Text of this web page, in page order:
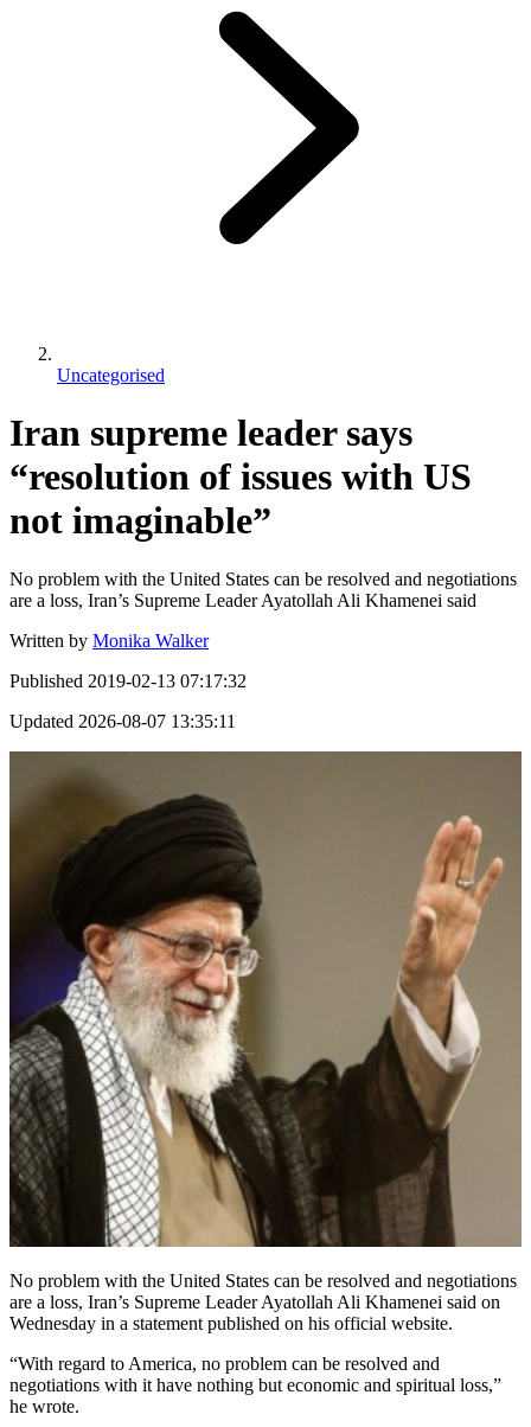
Uncategorised
Iran supreme leader says
“resolution of issues with US
not imaginable”
No problem with the United States can be resolved and negotiations
are a loss, Iran’s Supreme Leader Ayatollah Ali Khamenei said
Written by Monika Walker
Published 2019-02-13 07:17:32
Updated 2026-08-07 13:35:11
No problem with the United States can be resolved and negotiations
are a loss, Iran’s Supreme Leader Ayatollah Ali Khamenei said on
Wednesday in a statement published on his official website.
“With regard to America, no problem can be resolved and
negotiations with it have nothing but economic and spiritual loss,”
he wrote.